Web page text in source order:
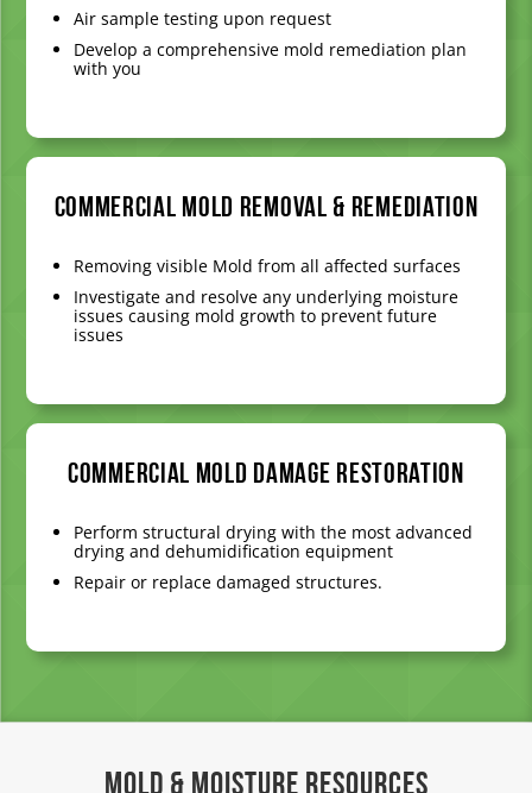
Air sample testing upon request
Develop a comprehensive mold remediation plan
with you
Commercial Mold Removal & Remediation
Removing visible Mold from all affected surfaces
Investigate and resolve any underlying moisture
issues causing mold growth to prevent future
issues
Commercial Mold Damage Restoration
Perform structural drying with the most advanced
drying and dehumidification equipment
Repair or replace damaged structures.